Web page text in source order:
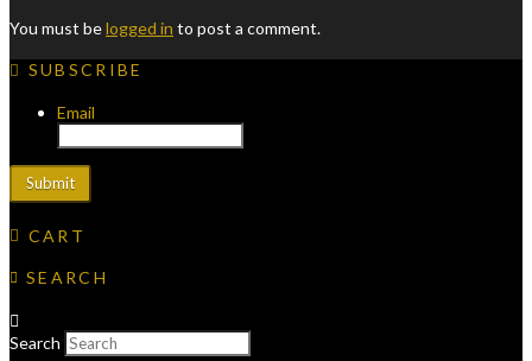
You must belogged in to post a comment.
SUBSCRIBE
Email
CART
SEARCH
Search